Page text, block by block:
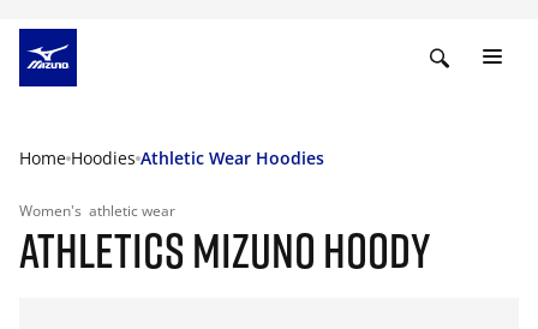
Home Hoodies Athletic Wear Hoodies
Women's athletic wear
ATHLETICS MIZUNO HOODY